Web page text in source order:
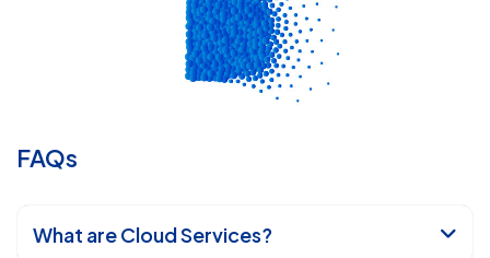
FAQs
What are Cloud Services?